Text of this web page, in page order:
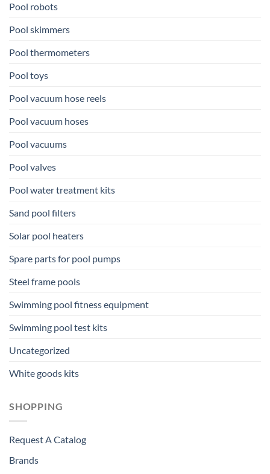
Pool robots
Pool skimmers
Pool thermometers
Pool toys
Pool vacuum hose reels
Pool vacuum hoses
Pool vacuums
Pool valves
Pool water treatment kits
Sand pool filters
Solar pool heaters
Spare parts for pool pumps
Steel frame pools
Swimming pool fitness equipment
Swimming pool test kits
Uncategorized
White goods kits
SHOPPING
Request A Catalog
Brands